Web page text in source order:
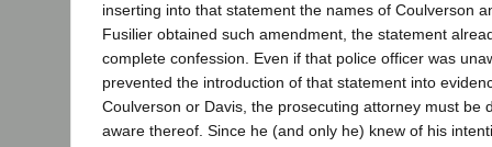
inserting into that statement the names of Coulverson
Fusilier obtained such amendment, the statement
complete confession. Even if that police officer was
prevented the introduction of that statement into
Coulverson or Davis, the prosecuting attorney must be
aware thereof. Since he (and only he) knew of his